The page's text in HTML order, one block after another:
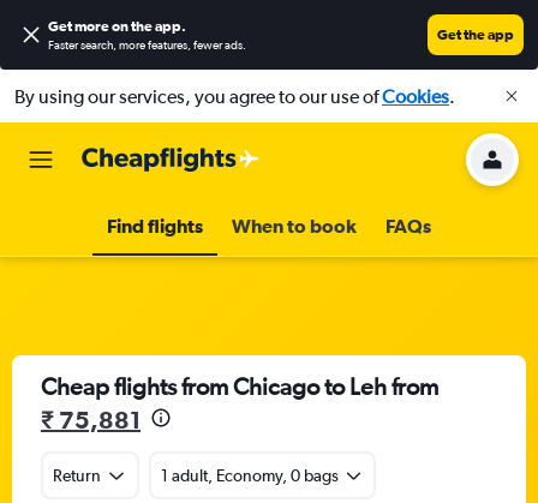
Get more on the app.
Faster search, more features, fewer ads.
Get the app
By using our services, you agree to our use ofCookies.
Find flights When to book FAQs
Cheap flights from Chicago to Leh from
₹ 75,881
Return 1 adult, Economy, 0 bags